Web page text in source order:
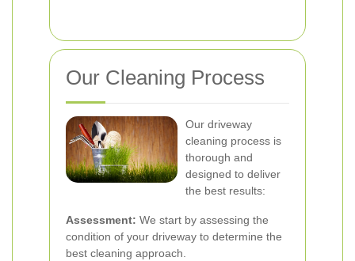
Our Cleaning Process
Our driveway
cleaning process is
thorough and
designed to deliver
the best results:
Assessment: We start by assessing the
condition of your driveway to determine the
best cleaning approach.